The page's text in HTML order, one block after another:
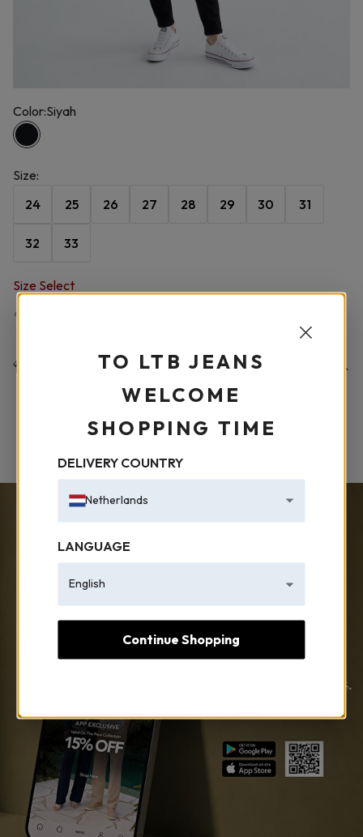
Color:Siyah
Size:
24
25 26 27 28 29 30 31
32 33
Size Select
Product Details
Polyester %2 Elastan
TO LTB JEANS
WELCOME
SHOPPING TIME
DELIVERY COUNTRY
Netherlands
LANGUAGE
English
Continue Shopping